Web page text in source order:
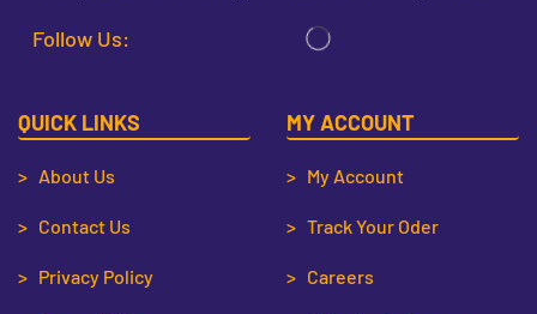
Follow Us:
QUICK LINKS
> About Us
> Contact Us
> Privacy Policy
MY ACCOUNT
> My Account
> Track Your Oder
> Careers